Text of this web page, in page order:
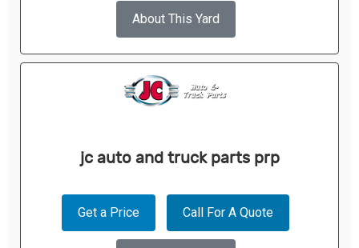
About This Yard
jc auto and truck parts prp
Get a Price Call For A Quote